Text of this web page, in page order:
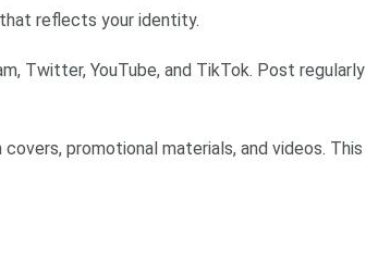
reflects your identity.
Twitter, YouTube, and TikTok. Post regularly
promotional materials, and videos. This